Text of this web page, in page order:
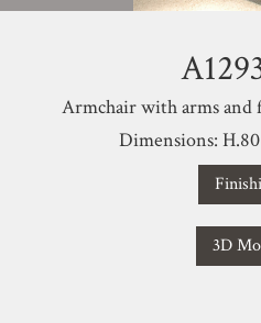
Armchair with arms and
Dimensions:
3D